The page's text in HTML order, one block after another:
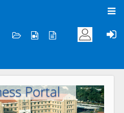
to KOC
Portal
Next